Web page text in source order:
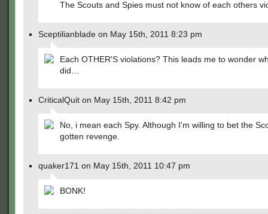
The Scouts and Spies must not know of each others
Sceptilianblade on May 15th, 2011 8:23 pm
Each OTHER'S violations? This leads me to wonder
did…
CriticalQuit on May 15th, 2011 8:42 pm
No, i mean each Spy. Although I'm willing to bet the
gotten revenge.
quaker171 on May 15th, 2011 10:47 pm
BONK!